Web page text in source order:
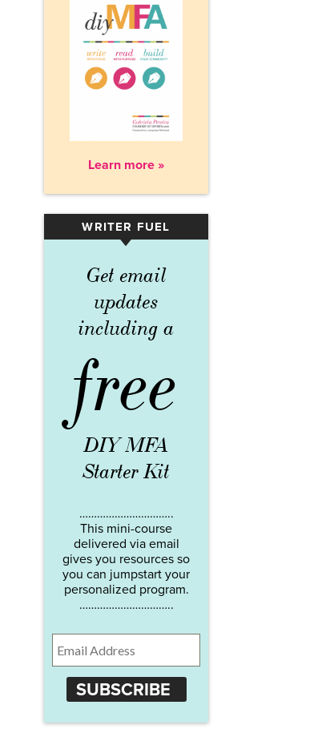
Learn more »
WRITER FUEL
▾
Get email
updates
including a
free
DIY MFA
Starter Kit
…………………………..
This mini-course
delivered via email
gives you resources so
you can jumpstart your
personalized program.
…………………………..
SUBSCRIBE